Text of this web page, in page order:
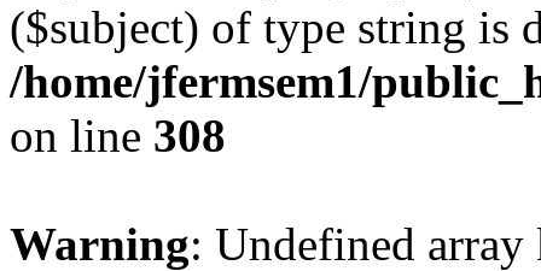
($subject) of type string is
/home/jfermsem1/
on line 308
Warning: Undefined